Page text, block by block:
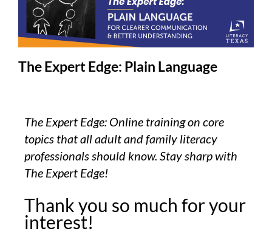
The Expert Edge: Plain Language
The Expert Edge: Online training on core
topics that all adult and family literacy
professionals should know. Stay sharp with
The Expert Edge!
Thank you so much for your
interest!